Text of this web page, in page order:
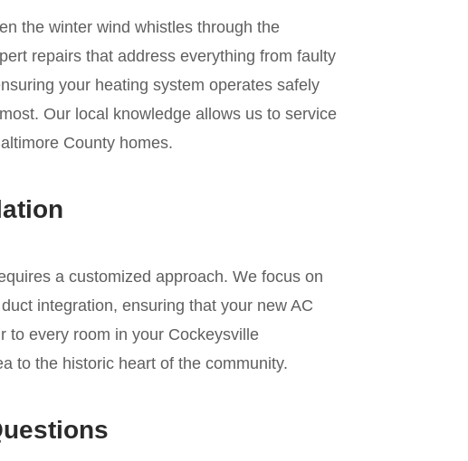
the winter wind whistles through the
repairs that address everything from faulty
your heating system operates safely
Our local knowledge allows us to service
County homes.
a customized approach. We focus on
integration, ensuring that your new AC
to every room in your Cockeysville
to the historic heart of the community.